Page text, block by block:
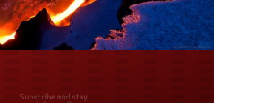
LOVE America?